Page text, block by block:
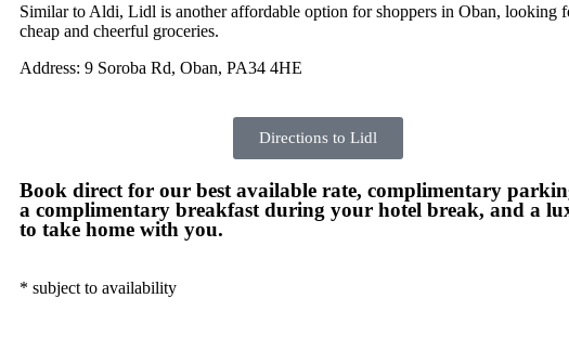
Similar to Aldi, Lidl is another affordable option for shoppers in Oban, looking
cheap and cheerful groceries.
Address: 9 Soroba Rd, Oban, PA34 4HE
Directions to Lidl
Book direct for our best available rate, complimentary
a complimentary breakfast during your hotel break, and a
to take home with you.
* subject to availability